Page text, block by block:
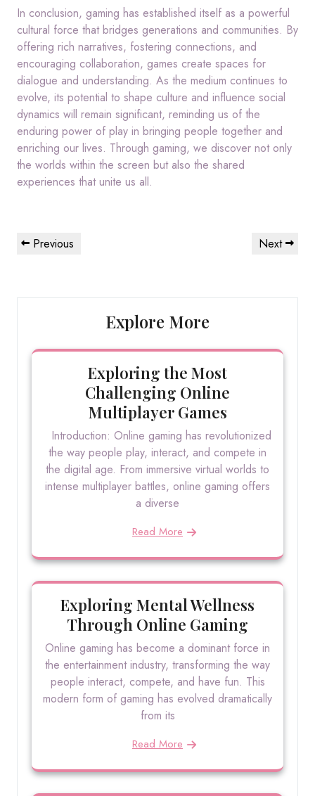
In conclusion, gaming has established itself as a powerful
cultural force that bridges generations and communities. By
offering rich narratives, fostering connections, and
encouraging collaboration, games create spaces for
dialogue and understanding. As the medium continues to
evolve, its potential to shape culture and influence social
dynamics will remain significant, reminding us of the
enduring power of play in bringing people together and
enriching our lives. Through gaming, we discover not only
the worlds within the screen but also the shared
experiences that unite us all.
Post
navigation
Previous
Previous
Next
Next
Explore More
Exploring the Most
Challenging Online
Multiplayer Games
Introduction: Online gaming has revolutionized
the way people play, interact, and compete in
the digital age. From immersive virtual worlds to
intense multiplayer battles, online gaming offers
a diverse
Read More
Exploring Mental Wellness
Through Online Gaming
Online gaming has become a dominant force in
the entertainment industry, transforming the way
people interact, compete, and have fun. This
modern form of gaming has evolved dramatically
from its
Read More